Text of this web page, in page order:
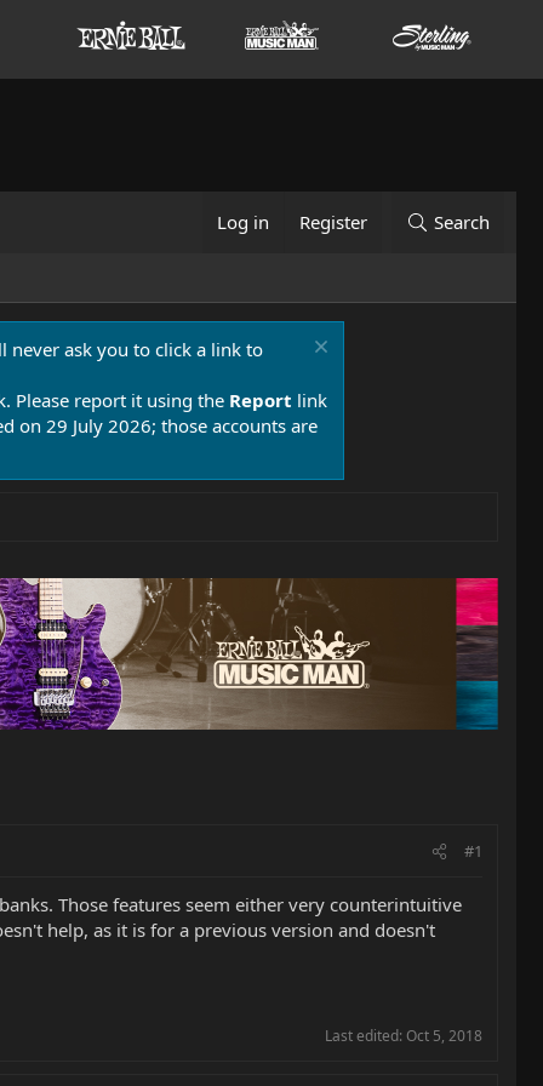
Log in Register Search
never ask you to click a link to
Please report it using the Report link
on 29 July 2026; those accounts are
#1
Those features seem either very counterintuitive
help, as it is for a previous version and doesn't
Last edited: Oct 5, 2018